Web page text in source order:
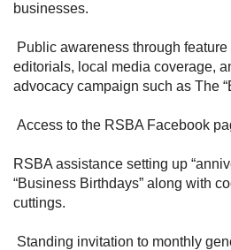
businesses.
Public awareness through
editorials, local media coverage,
advocacy campaign such as The
Access to the RSBA Facebook
RSBA assistance setting up
“Business Birthdays” along with
cuttings.
Standing invitation to monthly